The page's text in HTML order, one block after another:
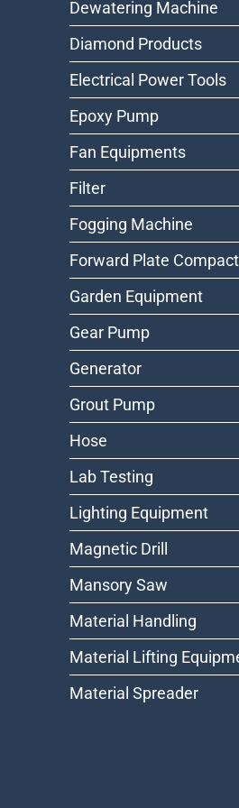
Dewatering Machine
Diamond Products
Electrical Power Tools
Epoxy Pump
Fan Equipments
Filter
Fogging Machine
Forward Plate
Garden Equipment
Gear Pump
Generator
Grout Pump
Hose
Lab Testing
Lighting Equipment
Magnetic Drill
Mansory Saw
Material Handling
Material Lifting
Material Spreader